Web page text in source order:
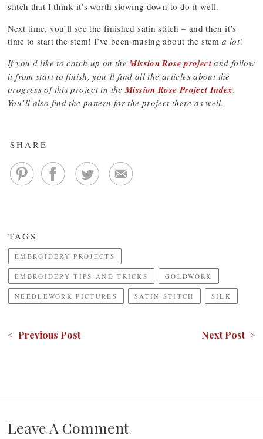
stitch that I think it’s worth slowing down to do it well.
Next time, you’ll see the finished satin stitch – and then it’s
time to start the stem! I’ve been musing about the stem a lot!
If you’d like to catch up on theMission Rose projectand follow
it from start to finish, you’ll find all the articles about the
progress of this project in theMission Rose Project Index.
You’ll also find the pattern for the project there as well.
SHARE
TAGS
EMBROIDERY PROJECTS
EMBROIDERY TIPS AND TRICKS GOLDWORK
NEEDLEWORK PICTURES SATIN STITCH SILK
< Previous Post Next Post >
Leave A Comment